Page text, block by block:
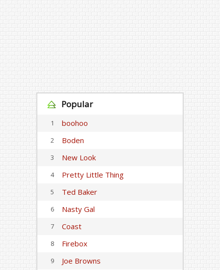
Popular
1 boohoo
2 Boden
3 New Look
4 Pretty Little Thing
5 Ted Baker
6 Nasty Gal
7 Coast
8 Firebox
9 Joe Browns